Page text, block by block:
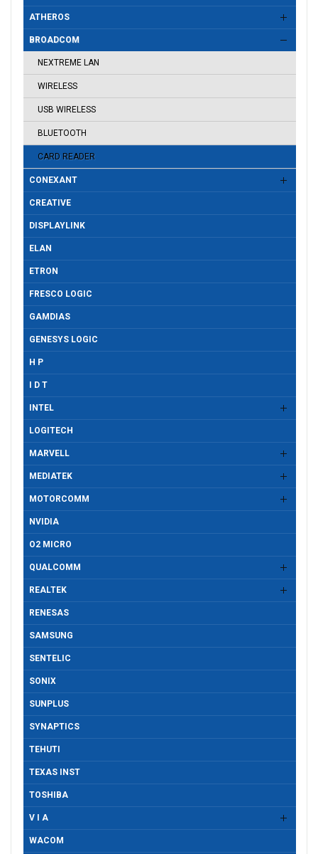
ATHEROS
BROADCOM
NEXTREME LAN
WIRELESS
USB WIRELESS
BLUETOOTH
CARD READER
CONEXANT
CREATIVE
DISPLAYLINK
ELAN
ETRON
FRESCO LOGIC
GAMDIAS
GENESYS LOGIC
H P
I D T
INTEL
LOGITECH
MARVELL
MEDIATEK
MOTORCOMM
NVIDIA
O2 MICRO
QUALCOMM
REALTEK
RENESAS
SAMSUNG
SENTELIC
SONIX
SUNPLUS
SYNAPTICS
TEHUTI
TEXAS INST
TOSHIBA
V I A
WACOM